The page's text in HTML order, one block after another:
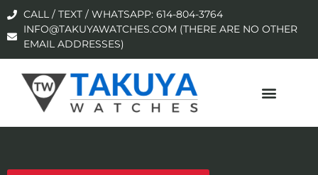
CALL / TEXT / WHATSAPP: 614-804-3764
INFO@TAKUYAWATCHES.COM (THERE ARE NO OTHER
EMAIL ADDRESSES)